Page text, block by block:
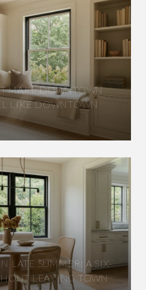
MAKE DOWNTOWN
LIKE DOWNTOWN
LATE SUMMER: A SIX-
LEAVING TOWN